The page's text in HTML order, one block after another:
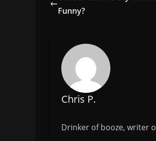
b
o
k
Funny?
Chris P.
Drinker of booze, writer